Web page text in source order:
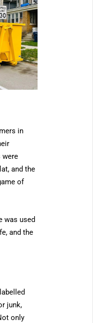
in
were
and the
of
was used
and the
junk,
only